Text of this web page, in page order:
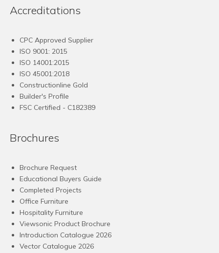
Accreditations
CPC Approved Supplier
ISO 9001: 2015
ISO 14001:2015
ISO 45001:2018
Constructionline Gold
Builder's Profile
FSC Certified - C182389
Brochures
Brochure Request
Educational Buyers Guide
Completed Projects
Office Furniture
Hospitality Furniture
Viewsonic Product Brochure
Introduction Catalogue 2026
Vector Catalogue 2026